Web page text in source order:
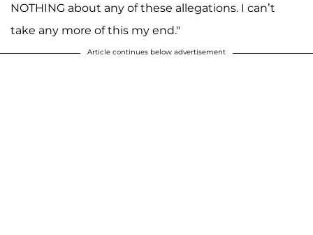
NOTHING about any of these allegations. I can’t
take any more of this my end."
Article continues below advertisement